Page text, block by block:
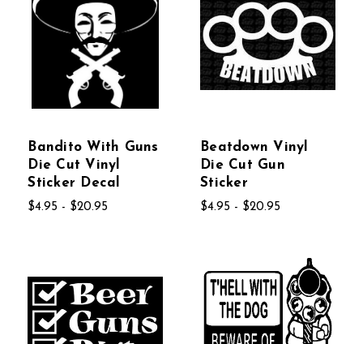
Bandito With Guns
Die Cut Vinyl
Sticker Decal
$4.95 - $20.95
Beatdown Vinyl
Die Cut Gun
Sticker
$4.95 - $20.95